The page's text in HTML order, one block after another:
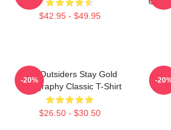
$42.95 - $49.95
The Outsiders Stay Gold
Typography Classic T-Shirt
$26.50 - $30.50
-20% -